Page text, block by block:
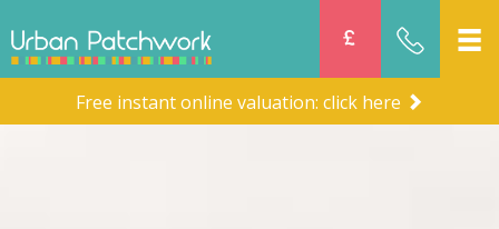
Free instant online valuation: click here